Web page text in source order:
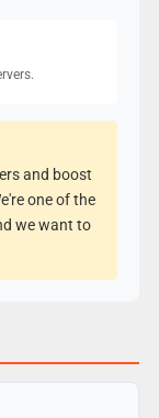
and boost
one of the
we want to